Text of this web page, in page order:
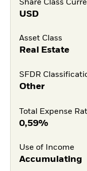
Share Class
USD
Asset Class
Real Estate
SFDR
Other
Total Expense
0,59%
Use of Income
Accumulating